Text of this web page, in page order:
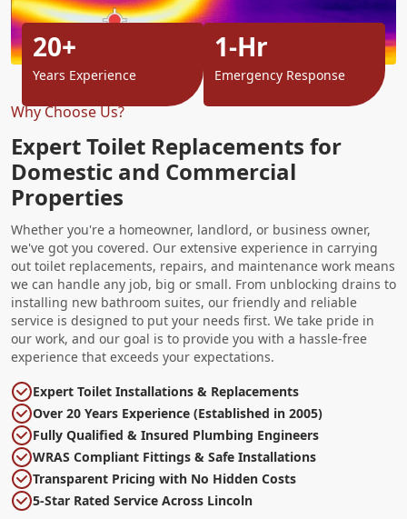
Why Choose Us?
Expert Toilet Replacements for
Domestic and Commercial
Properties
Whether you're a homeowner, landlord, or business owner,
we've got you covered. Our extensive experience in carrying
out toilet replacements, repairs, and maintenance work means
we can handle any job, big or small. From unblocking drains to
installing new bathroom suites, our friendly and reliable
service is designed to put your needs first. We take pride in
our work, and our goal is to provide you with a hassle-free
experience that exceeds your expectations.
Expert Toilet Installations & Replacements
Over 20 Years Experience (Established in 2005)
Fully Qualified & Insured Plumbing Engineers
WRAS Compliant Fittings & Safe Installations
Transparent Pricing with No Hidden Costs
5-Star Rated Service Across Lincoln
20+
Years Experience
1-Hr
Emergency Response